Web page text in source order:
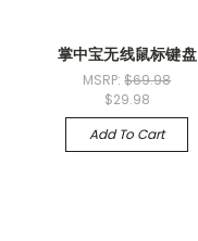
掌中宝无线鼠标键盘
MSRP:$69.98
$29.98
Add To Cart